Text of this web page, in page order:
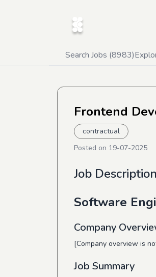
Search Jobs (8983)
Frontend
contractual
Posted on 19-07-2025
Job Description
Software
Company
[Company overview is
Job Summary